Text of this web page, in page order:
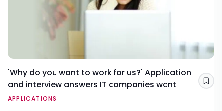
'Why do you want to work for us?' Application
and interview answers IT companies want
APPLICATIONS